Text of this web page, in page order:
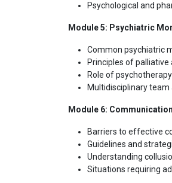
Psychological and
Module 5: Psychiatric
Common psychiatric
Principles of
Role of
Multidisciplinary team
Module 6:
Barriers to effective
Guidelines and
Understanding
Situations requiring